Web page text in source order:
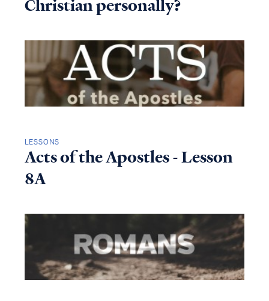
Christian personally?
LESSONS
Acts of the Apostles - Lesson
8A